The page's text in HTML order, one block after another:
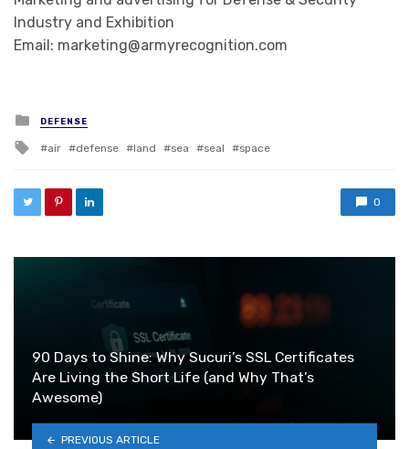
Industry and Exhibition
Email: marketing@armyrecognition.com
Posted in
DEFENSE
Tagged with
air defense land sea seal space
0
90 Days to Shine: Why Sucuri’s SSL Certificates
Are Living the Short Life (and Why That’s
Awesome)
PREVIOUS ARTICLE